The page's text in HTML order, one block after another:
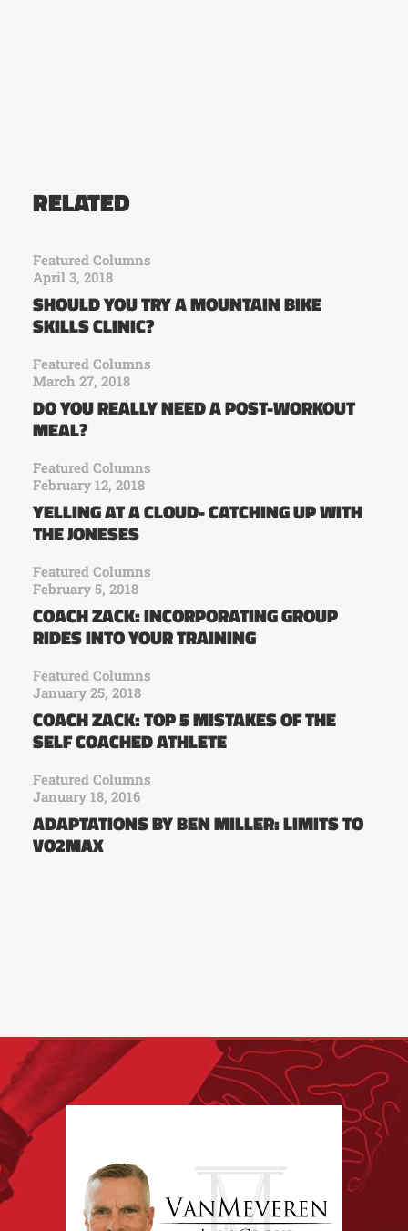
RELATED
Featured Columns
April 3, 2018
SHOULD YOU TRY A MOUNTAIN BIKE
SKILLS CLINIC?
Featured Columns
March 27, 2018
DO YOU REALLY NEED A POST-WORKOUT
MEAL?
Featured Columns
February 12, 2018
YELLING AT A CLOUD- CATCHING UP WITH
THE JONESES
Featured Columns
February 5, 2018
COACH ZACK: INCORPORATING GROUP
RIDES INTO YOUR TRAINING
Featured Columns
January 25, 2018
COACH ZACK: TOP 5 MISTAKES OF THE
SELF COACHED ATHLETE
Featured Columns
January 18, 2016
ADAPTATIONS BY BEN MILLER: LIMITS TO
VO2MAX